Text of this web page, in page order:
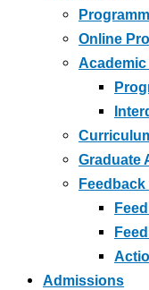
Online
Graduate
Admissions